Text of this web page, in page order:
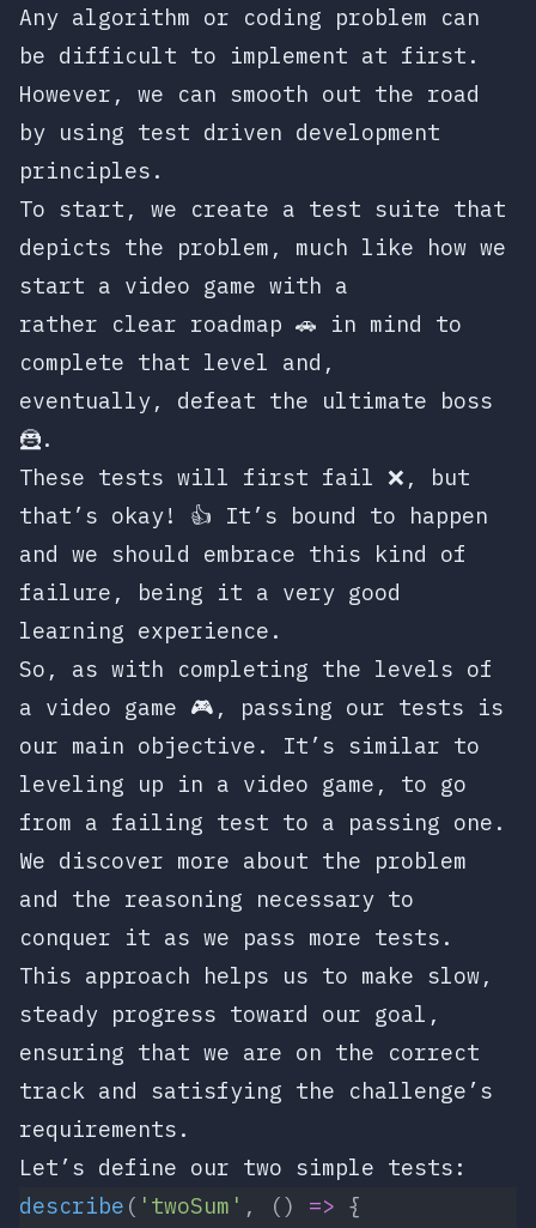
Any algorithm or coding problem can
be difficult to implement at first.
However, we can smooth out the road
by using test driven development
principles.
To start, we create a test suite that
depicts the problem, much like how we
start a video game with a
rather clear roadmap 🚗 in mind to
complete that level and,
eventually, defeat the ultimate boss
🦹.
These tests will first fail ❌, but
that’s okay! 👍 It’s bound to happen
and we should embrace this kind of
failure, being it a very good
learning experience.
So, as with completing the levels of
a video game 🎮, passing our tests is
our main objective. It’s similar to
leveling up in a video game, to go
from a failing test to a passing one.
We discover more about the problem
and the reasoning necessary to
conquer it as we pass more tests.
This approach helps us to make slow,
steady progress toward our goal,
ensuring that we are on the correct
track and satisfying the challenge’s
requirements.
Let’s define our two simple tests:
describe ( 'twoSum' , () => {